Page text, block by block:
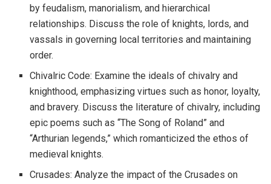
by feudalism, manorialism, and hierarchical
relationships. Discuss the role of knights, lords, and
vassals in governing local territories and maintaining
order.
Chivalric Code: Examine the ideals of chivalry and
knighthood, emphasizing virtues such as honor, loyalty,
and bravery. Discuss the literature of chivalry, including
epic poems such as “The Song of Roland” and
“Arthurian legends,” which romanticized the ethos of
medieval knights.
Crusades: Analyze the impact of the Crusades on